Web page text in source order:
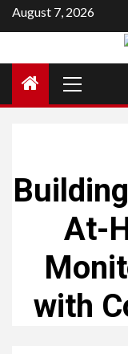
Skip
to
August 7, 2026
Menu
At-
with